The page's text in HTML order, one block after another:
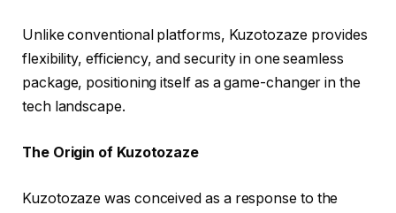
Unlike conventional platforms, Kuzotozaze provides
flexibility, efficiency, and security in one seamless
package, positioning itself as a game-changer in the
tech landscape.
The Origin of Kuzotozaze
Kuzotozaze was conceived as a response to the